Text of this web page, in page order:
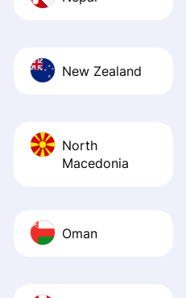
New Zealand
North
Macedonia
Oman